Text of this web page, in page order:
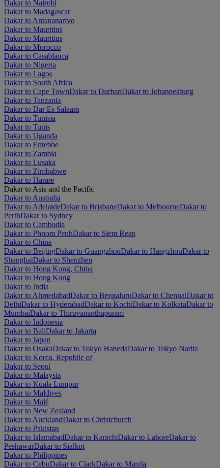
Dakar to Nairobi
Dakar to Madagascar
Dakar to Antananarivo
Dakar to Mauritius
Dakar to Mauritius
Dakar to Morocco
Dakar to Casablanca
Dakar to Nigeria
Dakar to Lagos
Dakar to South Africa
Dakar to Cape TownDakar to DurbanDakar to Johannesburg
Dakar to Tanzania
Dakar to Dar Es Salaam
Dakar to Tunisia
Dakar to Tunis
Dakar to Uganda
Dakar to Entebbe
Dakar to Zambia
Dakar to Lusaka
Dakar to Zimbabwe
Dakar to Harare
Dakar to Asia and the Pacific
Dakar to Australia
Dakar to AdelaideDakar to BrisbaneDakar to MelbourneDakar to
PerthDakar to Sydney
Dakar to Cambodia
Dakar to Phnom PenhDakar to Siem Reap
Dakar to China
Dakar to BeijingDakar to GuangzhouDakar to HangzhouDakar to
ShanghaiDakar to Shenzhen
Dakar to Hong Kong, China
Dakar to Hong Kong
Dakar to India
Dakar to AhmedabadDakar to BengaluruDakar to ChennaiDakar to
DelhiDakar to HyderabadDakar to KochiDakar to KolkataDakar to
MumbaiDakar to Thiruvananthapuram
Dakar to Indonesia
Dakar to BaliDakar to Jakarta
Dakar to Japan
Dakar to OsakaDakar to Tokyo HanedaDakar to Tokyo Narita
Dakar to Korea, Republic of
Dakar to Seoul
Dakar to Malaysia
Dakar to Kuala Lumpur
Dakar to Maldives
Dakar to Malé
Dakar to New Zealand
Dakar to AucklandDakar to Christchurch
Dakar to Pakistan
Dakar to IslamabadDakar to KarachiDakar to LahoreDakar to
PeshawarDakar to Sialkot
Dakar to Philippines
Dakar to CebuDakar to ClarkDakar to Manila